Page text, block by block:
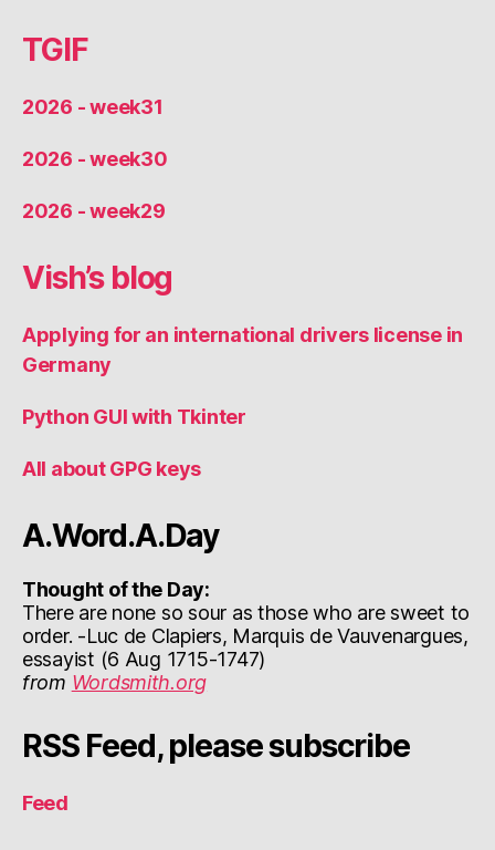
TGIF
2026 - week31
2026 - week30
2026 - week29
Vish’s blog
Applying for an international drivers license in
Germany
Python GUI with Tkinter
All about GPG keys
A.Word.A.Day
Thought of the Day:
There are none so sour as those who are sweet to
order. -Luc de Clapiers, Marquis de Vauvenargues,
essayist (6 Aug 1715-1747)
from Wordsmith.org
RSS Feed, please subscribe
Feed